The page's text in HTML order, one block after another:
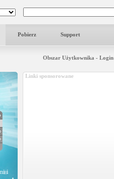
Pobierz Support
Obszar Użytkownika - Login
i
Linki sponsorowane